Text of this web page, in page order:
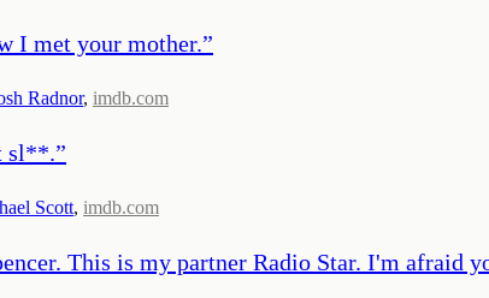
I met your mother.”
Radnor, imdb.com
sl**.”
Scott, imdb.com
This is my partner Radio Star. I'm afraid